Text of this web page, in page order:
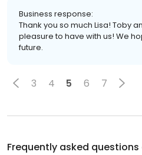
Business response:
Thank you so much Lisa! Toby
pleasure to have with us! We
future.
3 4 5 6 7
Frequently asked